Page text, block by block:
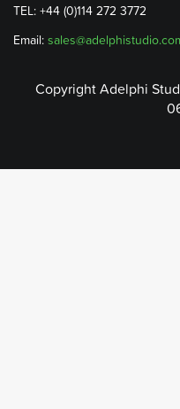
TEL: +44 (0)114 272 3772
Email:
Copyright Adelphi